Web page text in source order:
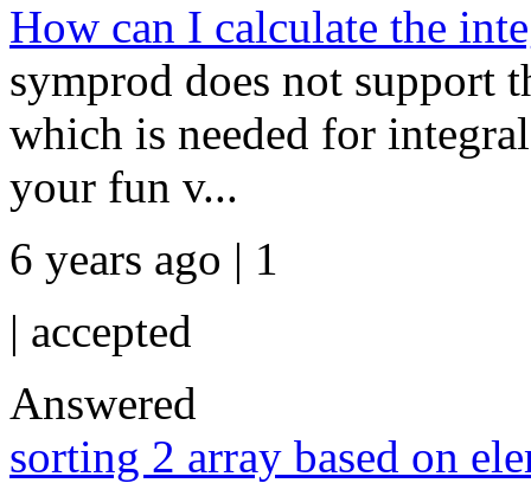
How can I calculate the
symprod does not support
which is needed for
your fun v...
6 years ago | 1
| accepted
Answered
sorting 2 array based on